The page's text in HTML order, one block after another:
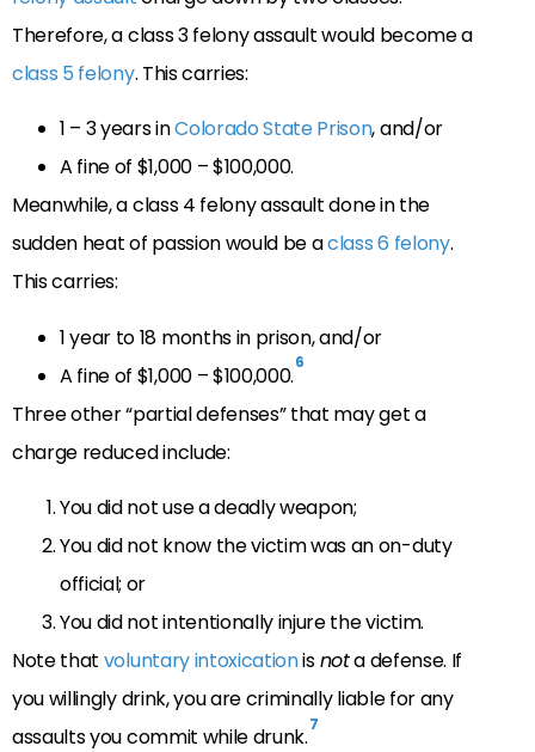
Therefore, a class 3 felony assault would become a
class 5 felony. This carries:
1 – 3 years inColorado State Prison, and/or
A fine of $1,000 – $100,000.
Meanwhile, a class 4 felony assault done in the
sudden heat of passion would be aclass 6 felony.
This carries:
1 year to 18 months in prison, and/or
A fine of $1,000 – $100,000.6
Three other “partial defenses” that may get a
charge reduced include:
You did not use a deadly weapon;
You did not know the victim was an on-duty
official; or
You did not intentionally injure the victim.
Note that voluntary intoxicationisnota defense. If
you willingly drink, you are criminally liable for any
assaults you commit while drunk.7